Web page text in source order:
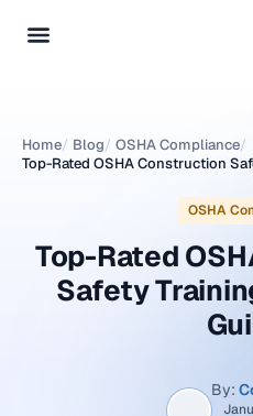
Home/ Blog/ OSHA Compliance/
Top-Rated OSHA Construction
OSHA
Top-Rated
Safety
By: